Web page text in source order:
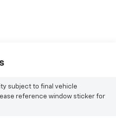
subject to final vehicle
reference window sticker for